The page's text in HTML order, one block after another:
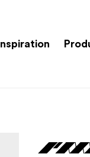
Inspiration